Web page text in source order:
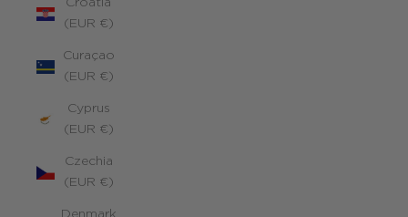
Croatia
(EUR €)
Curaçao
(EUR €)
Cyprus
(EUR €)
Czechia
(EUR €)
Denmark